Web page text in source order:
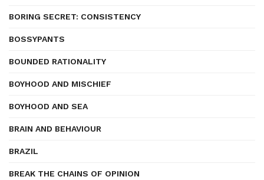
BORING SECRET: CONSISTENCY
BOSSYPANTS
BOUNDED RATIONALITY
BOYHOOD AND MISCHIEF
BOYHOOD AND SEA
BRAIN AND BEHAVIOUR
BRAZIL
BREAK THE CHAINS OF OPINION